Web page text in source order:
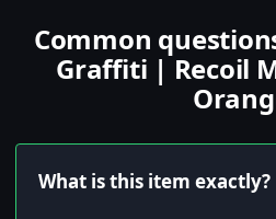
Common
Graffiti | Recoil
What is this item exactly?